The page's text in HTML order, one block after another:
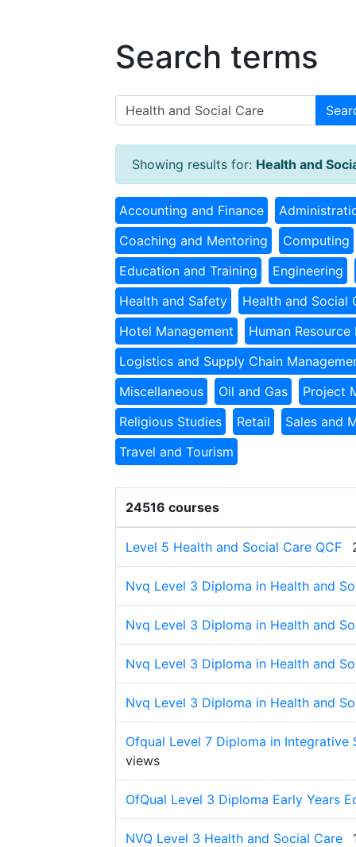
Search terms
Showing results for: Health and
Accounting and Finance
Coaching and Mentoring
Computing
Education and Training
Engineering
Health and Safety
Health and Social
Hotel Management
Human
Logistics and Supply Chain
Miscellaneous
Oil and Gas
Project
Religious Studies
Retail
Sales and
Travel and Tourism
24516 courses
Level 5 Health and Social Care QCF
Nvq Level 3 Diploma in Health and
Nvq Level 3 Diploma in Health and
Nvq Level 3 Diploma in Health and
Nvq Level 3 Diploma in Health and
Ofqual Level 7 Diploma in
views
OfQual Level 3 Diploma Early Years
NVQ Level 3 Health and Social Care